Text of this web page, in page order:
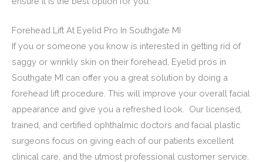
Forehead Lift At Eyelid Pro In Southgate MI
If you or someone you know is interested in getting rid of
saggy or wrinkly skin on their forehead, Eyelid pros in
Southgate MI can offer you a great solution by doing a
forehead lift procedure. This will improve your overall facial
appearance and give you a refreshed look. Our licensed,
trained, and certified ophthalmic doctors and facial plastic
surgeons focus on giving each of our patients excellent
clinical care, and the utmost professional customer service.